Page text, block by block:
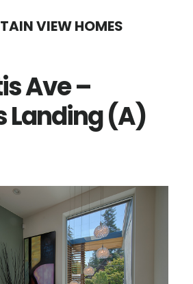
VIEW HOMES
Ave –
Landing (A)